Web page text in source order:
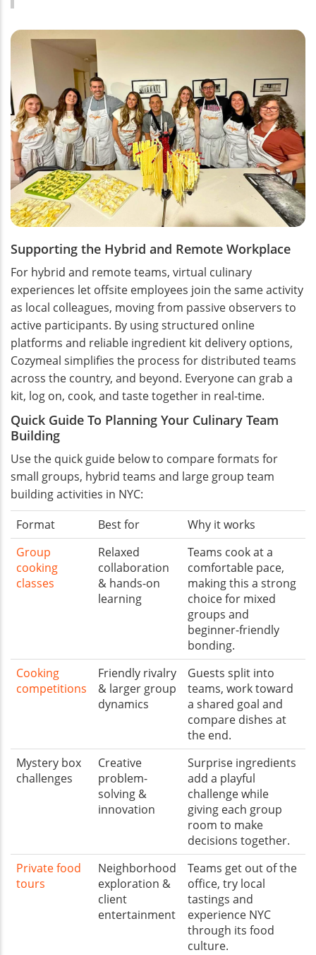
Supporting the Hybrid and Remote Workplace
For hybrid and remote teams, virtual culinary
experiences let offsite employees join the same activity
as local colleagues, moving from passive observers to
active participants. By using structured online
platforms and reliable ingredient kit delivery options,
Cozymeal simplifies the process for distributed teams
across the country, and beyond. Everyone can grab a
kit, log on, cook, and taste together in real-time.
Quick Guide To Planning Your Culinary Team
Building
Use the quick guide below to compare formats for
small groups, hybrid teams and large group team
building activities in NYC:
Format
Best for
Why it works
Group
cooking
classes
Relaxed
collaboration
& hands-on
learning
Teams cook at a
comfortable pace,
making this a strong
choice for mixed
groups and
beginner-friendly
bonding.
Cooking
competitions
Friendly rivalry
& larger group
dynamics
Guests split into
teams, work toward
a shared goal and
compare dishes at
the end.
Mystery box
challenges
Creative
problem-
solving &
innovation
Surprise ingredients
add a playful
challenge while
giving each group
room to make
decisions together.
Private food
tours
Neighborhood
exploration &
client
entertainment
Teams get out of the
office, try local
tastings and
experience NYC
through its food
culture.